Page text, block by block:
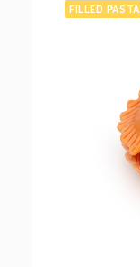
FILLED PASTA